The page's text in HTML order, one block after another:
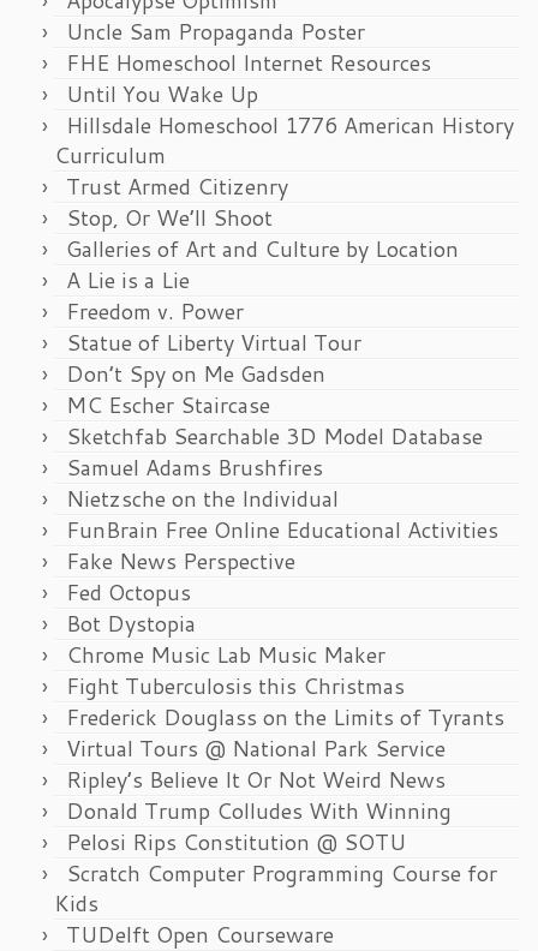
Uncle Sam Propaganda Poster
FHE Homeschool Internet Resources
Until You Wake Up
Hillsdale Homeschool 1776 American History
Curriculum
Trust Armed Citizenry
Stop, Or We’ll Shoot
Galleries of Art and Culture by Location
A Lie is a Lie
Freedom v. Power
Statue of Liberty Virtual Tour
Don’t Spy on Me Gadsden
MC Escher Staircase
Sketchfab Searchable 3D Model Database
Samuel Adams Brushfires
Nietzsche on the Individual
FunBrain Free Online Educational Activities
Fake News Perspective
Fed Octopus
Bot Dystopia
Chrome Music Lab Music Maker
Fight Tuberculosis this Christmas
Frederick Douglass on the Limits of Tyrants
Virtual Tours @ National Park Service
Ripley’s Believe It Or Not Weird News
Donald Trump Colludes With Winning
Pelosi Rips Constitution @ SOTU
Scratch Computer Programming Course for
Kids
TUDelft Open Courseware